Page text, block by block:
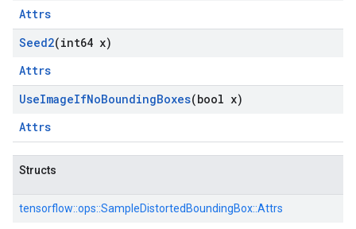
Attrs
Seed2(int64 x)
Attrs
UseImageIfNoBoundingBoxes(bool x)
Attrs
Structs
tensorflow::ops::SampleDistortedBoundingBox::Attrs